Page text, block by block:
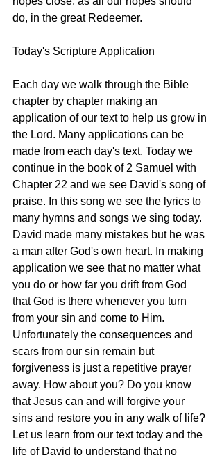
do, in the great Redeemer.
Today's Scripture Application
Each day we walk through the Bible
chapter by chapter making an
application of our text to help us grow in
the Lord. Many applications can be
made from each day's text. Today we
continue in the book of 2 Samuel with
Chapter 22 and we see David's song of
praise. In this song we see the lyrics to
many hymns and songs we sing today.
David made many mistakes but he was
a man after God's own heart. In making
application we see that no matter what
you do or how far you drift from God
that God is there whenever you turn
from your sin and come to Him.
Unfortunately the consequences and
scars from our sin remain but
forgiveness is just a repetitive prayer
away. How about you? Do you know
that Jesus can and will forgive your
sins and restore you in any walk of life?
Let us learn from our text today and the
life of David to understand that no